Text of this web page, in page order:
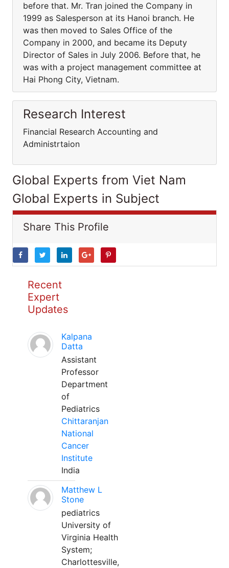
before that. Mr. Tran joined the Company in
1999 as Salesperson at its Hanoi branch. He
was then moved to Sales Office of the
Company in 2000, and became its Deputy
Director of Sales in July 2006. Before that, he
was with a project management committee at
Hai Phong City, Vietnam.
Research Interest
Financial Research Accounting and
Administrtaion
Global Experts from Viet Nam
Global Experts in Subject
Share This Profile
Recent
Expert
Updates
Kalpana
Datta
Assistant
Professor
Department
of
Pediatrics
Chittaranjan
National
Cancer
Institute
India
Matthew L
Stone
pediatrics
University of
Virginia Health
System;
Charlottesville,